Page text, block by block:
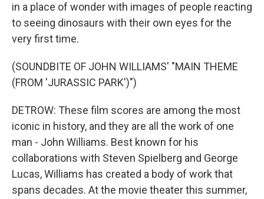
in a place of wonder with images of people reacting
to seeing dinosaurs with their own eyes for the
very first time.
(SOUNDBITE OF JOHN WILLIAMS' "MAIN THEME
(FROM 'JURASSIC PARK')")
DETROW: These film scores are among the most
iconic in history, and they are all the work of one
man - John Williams. Best known for his
collaborations with Steven Spielberg and George
Lucas, Williams has created a body of work that
spans decades. At the movie theater this summer,